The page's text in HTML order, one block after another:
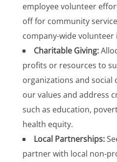
employee volunteer
off for community
company-wide volunteer
Charitable Giving:
profits or resources to
organizations and social
our values and address
such as education,
health equity.
Local Partnerships:
partner with local non-